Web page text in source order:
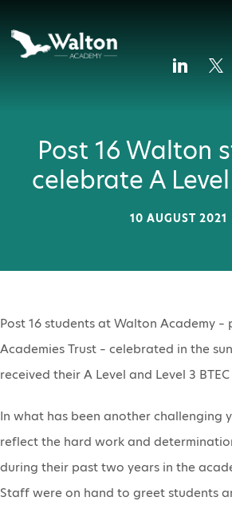
Post 16 Walton
celebrate A
10 AUGUST 2021
Post 16 students at Walton Academy –
Academies Trust – celebrated in the
received their A Level and Level 3
In what has been another challenging
reflect the hard work and
during their past two years in the
Staff were on hand to greet students